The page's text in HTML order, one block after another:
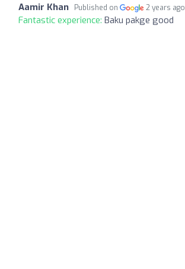
Aamir Khan Published on 2 years ago
Fantastic experience: Baku pakge good